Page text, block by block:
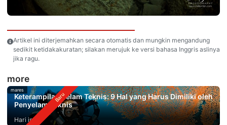
Artikel ini diterjemahkan secara otomatis dan mungkin mengandung
sedikit ketidakakuratan; silakan merujuk ke versi bahasa Inggris aslinya
jika ragu.
more
mares
Keterampilan Selam Teknis: 9 Hal yang Harus Dimiliki oleh
Penyelam Teknis
Hari ini